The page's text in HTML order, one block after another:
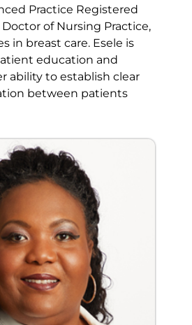
Practice Registered
Doctor of Nursing Practice,
in breast care. Esele is
education and
ability to establish clear
between patients